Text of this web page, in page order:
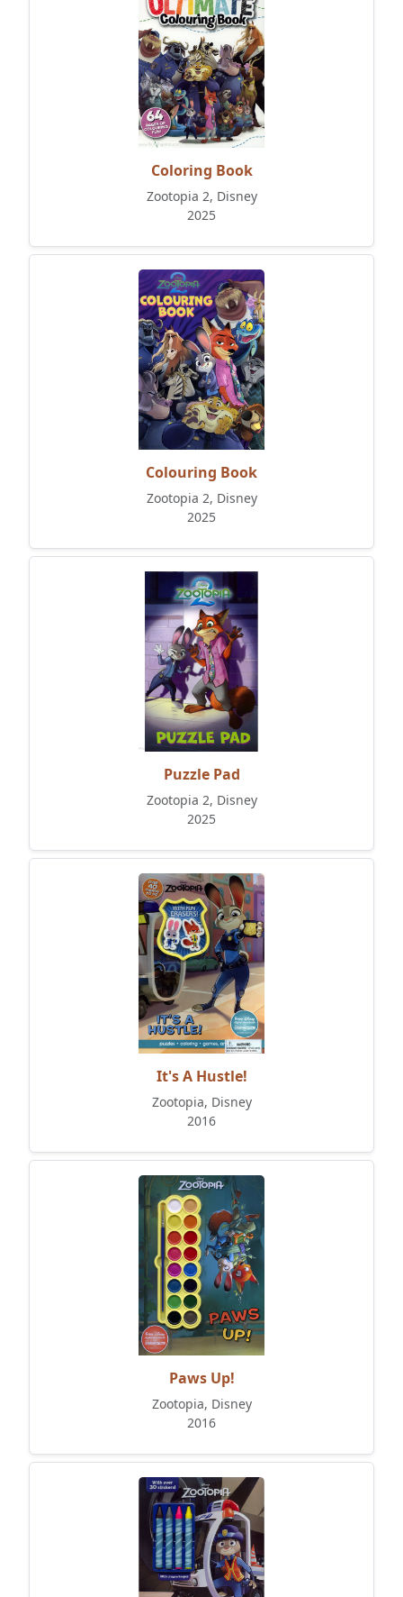
Coloring Book
Zootopia 2, Disney
2025
Colouring Book
Zootopia 2, Disney
2025
Puzzle Pad
Zootopia 2, Disney
2025
It's A Hustle!
Zootopia, Disney
2016
Paws Up!
Zootopia, Disney
2016